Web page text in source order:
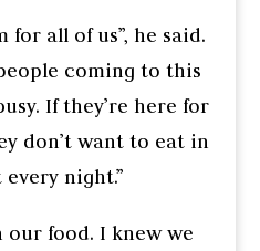
for all of us”, he said.
coming to this
If they’re here for
don’t want to eat in
night.”
our food. I knew we